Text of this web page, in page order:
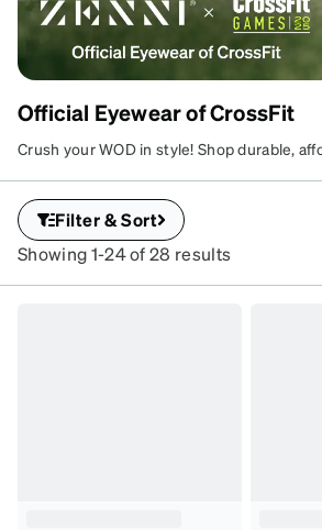
Official Eyewear of CrossFit
Crush your WOD in style! Shop durable,
for 10% sitewide.
Filter & Sort
Showing 1-24 of 28 results